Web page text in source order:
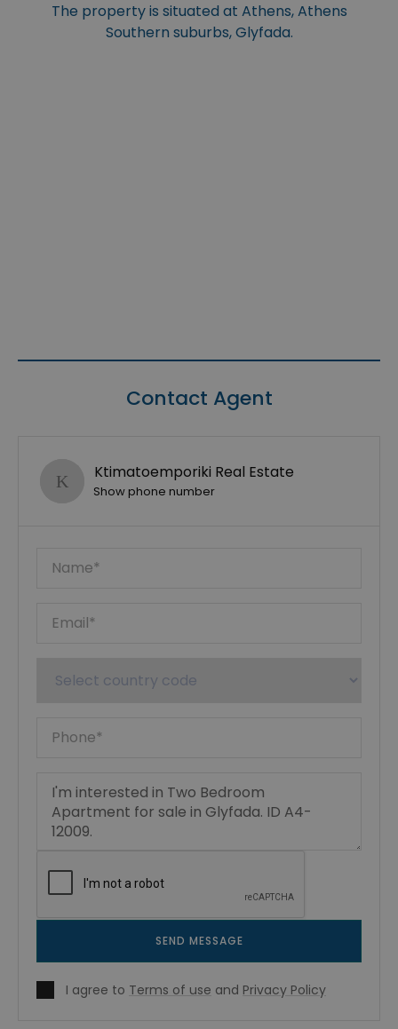
The property is situated at Athens, Athens
Southern suburbs, Glyfada.
Contact Agent
Ktimatoemporiki Real Estate
Show phone number
SEND MESSAGE
I agree to Terms of use and Privacy Policy